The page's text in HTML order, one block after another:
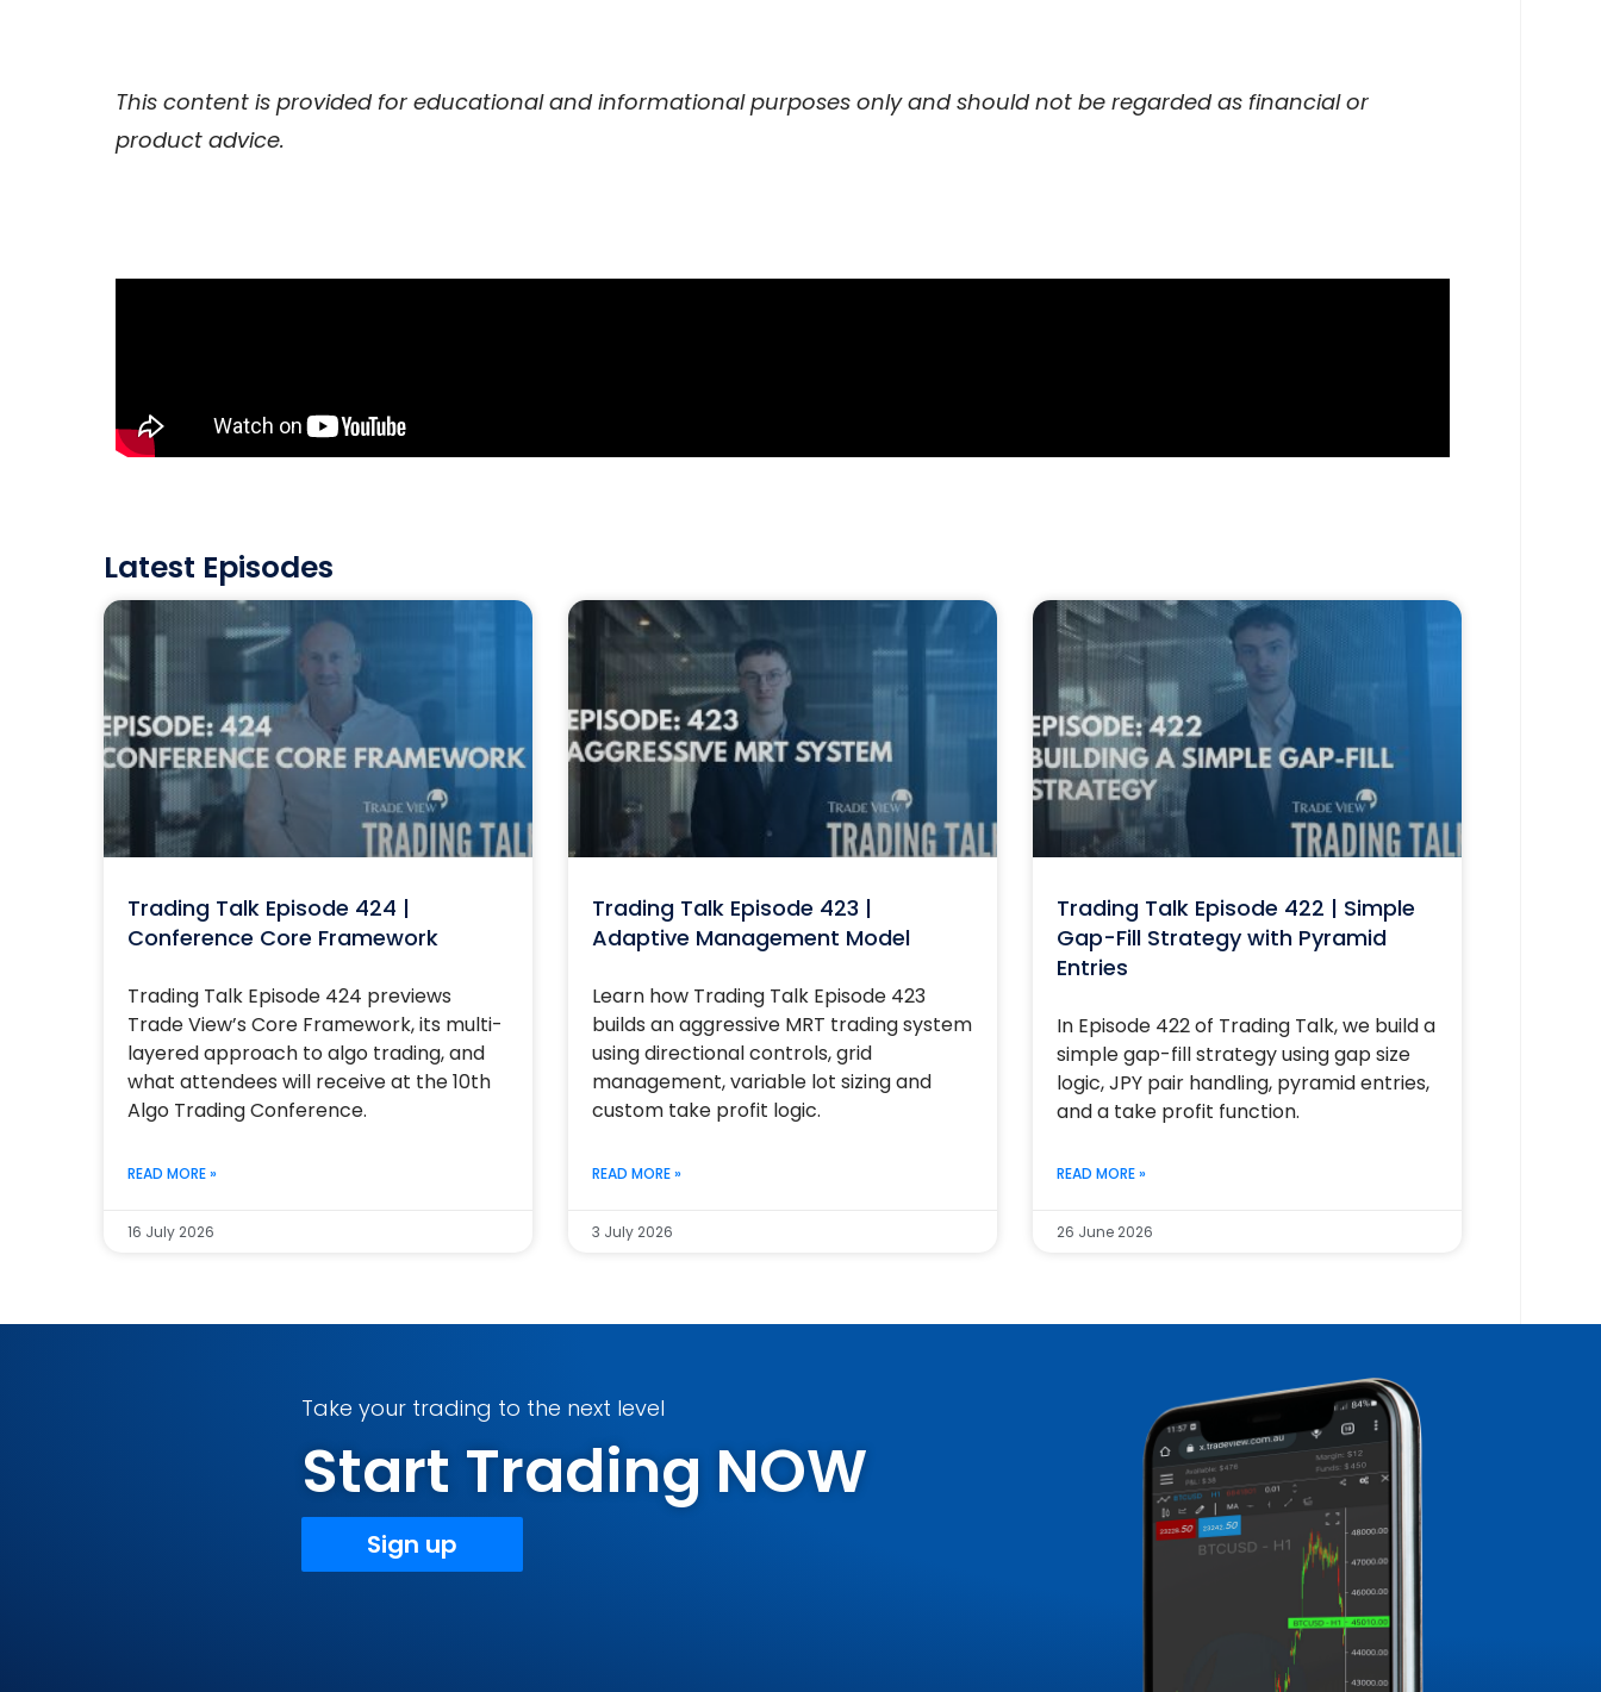
This content is provided for educational and informational purposes only and should not be regarded as financial or
product advice.
Latest Episodes
Trading Talk Episode 424 |
Conference Core Framework
Trading Talk Episode 424 previews
Trade View’s Core Framework, its multi-
layered approach to algo trading, and
what attendees will receive at the 10th
Algo Trading Conference.
READ MORE »
16 July 2026
Trading Talk Episode 423 |
Adaptive Management Model
Learn how Trading Talk Episode 423
builds an aggressive MRT trading system
using directional controls, grid
management, variable lot sizing and
custom take profit logic.
READ MORE »
3 July 2026
Trading Talk Episode 422 | Simple
Gap-Fill Strategy with Pyramid
Entries
In Episode 422 of Trading Talk, we build a
simple gap-fill strategy using gap size
logic, JPY pair handling, pyramid entries,
and a take profit function.
READ MORE »
26 June 2026
Take your trading to the next level
Start Trading NOW
Sign up